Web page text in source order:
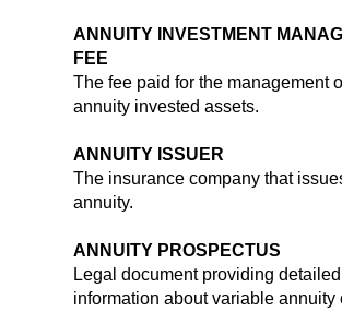
ANNUITY INVESTMENT
FEE
The fee paid for the management
annuity invested assets.
ANNUITY ISSUER
The insurance company that
annuity.
ANNUITY PROSPECTUS
Legal document providing detailed
information about variable annuity